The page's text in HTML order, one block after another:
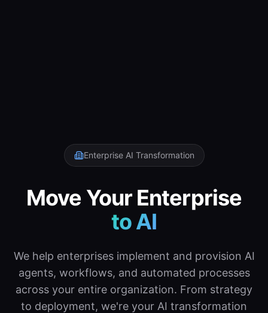
Enterprise AI Transformation
Move Your Enterprise
to AI
We help enterprises implement and provision AI
agents, workflows, and automated processes
across your entire organization. From strategy
to deployment, we're your AI transformation